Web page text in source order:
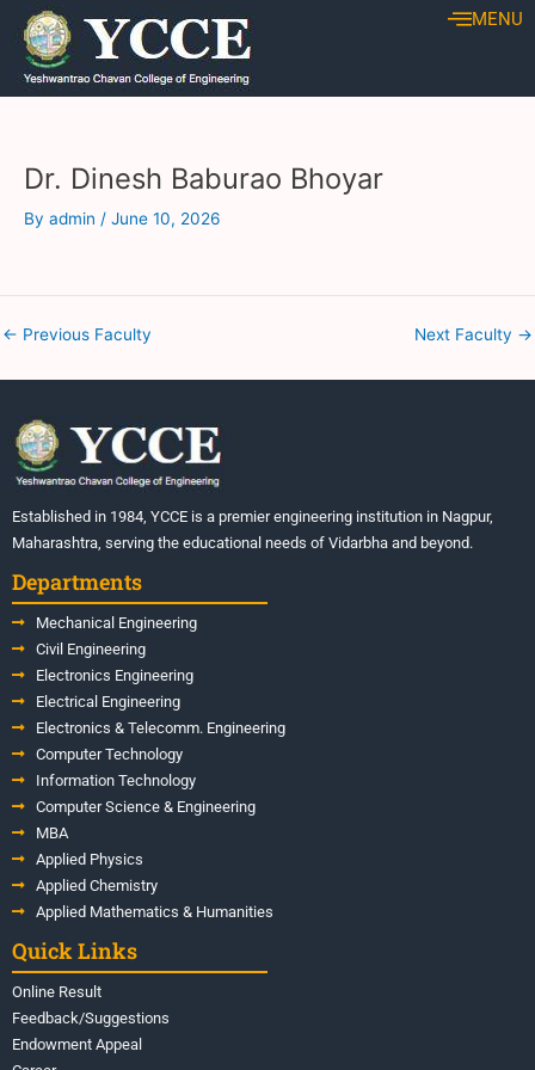
Skip
content
MENU
Dr. Dinesh Baburao Bhoyar
By admin / June 10, 2026
Post
navigation
← Previous Faculty Next Faculty →
Established in 1984, YCCE is a premier engineering institution in Nagpur,
Maharashtra, serving the educational needs of Vidarbha and beyond.
Departments
Mechanical Engineering
Civil Engineering
Electronics Engineering
Electrical Engineering
Electronics & Telecomm. Engineering
Computer Technology
Information Technology
Computer Science & Engineering
MBA
Applied Physics
Applied Chemistry
Applied Mathematics & Humanities
Quick Links
Online Result
Feedback/Suggestions
Endowment Appeal